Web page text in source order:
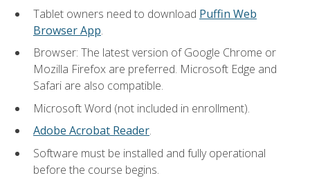
Tablet owners need to download Puffin Web
Browser App.
Browser: The latest version of Google Chrome or
Mozilla Firefox are preferred. Microsoft Edge and
Safari are also compatible.
Microsoft Word (not included in enrollment).
Adobe Acrobat Reader.
Software must be installed and fully operational
before the course begins.